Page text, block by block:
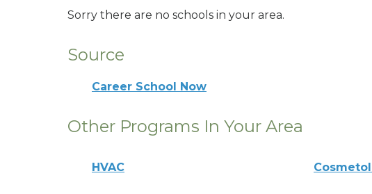
Sorry there are no schools in your area.
Source
Career School Now
Other Programs In Your Area
HVAC